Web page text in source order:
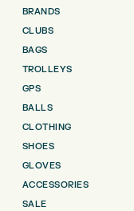
BRANDS
CLUBS
BAGS
TROLLEYS
GPS
BALLS
CLOTHING
SHOES
GLOVES
ACCESSORIES
SALE